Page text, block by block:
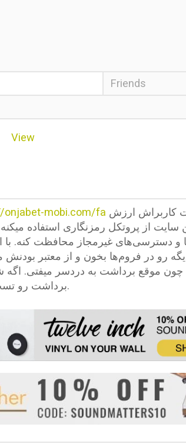
Friends
View
onjabet-mobi.com/fa
سایت از پروتکل رمزنگاری استفاده
و دسترسی‌های غیرمجاز محافظت کنه.
رو در فروم‌ها بخون و از معتبر
چون موقع برداشت به دردسر میفتی. اگه
برداشت رو تست کن تا با خیال راحت بتونی ادامه بدی.